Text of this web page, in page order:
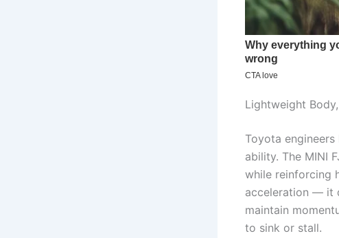
Lightweight
Toyota
ability. The MINI
while reinforcing
acceleration — it
maintain
to sink or stall.